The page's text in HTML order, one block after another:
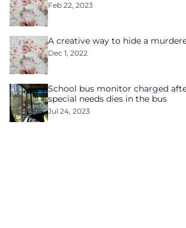
Feb 22, 2023
A creative way to hide a
Dec 1, 2022
School bus monitor charged
special needs dies in the bus
Jul 24, 2023